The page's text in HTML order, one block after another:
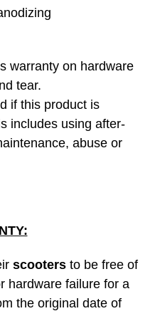
warranty on hardware
tear.
if this product is
includes using after-
abuse or
scooters to be free of
hardware failure for a
the original date of